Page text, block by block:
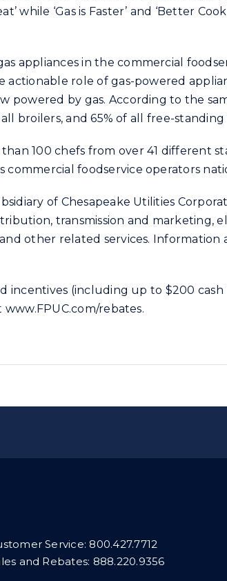
while ‘Gas is Faster’ and ‘Better
appliances in the commercial
role of gas-powered
powered by gas. According to the
broilers, and 65% of all free-
100 chefs from over 41 different
foodservice operators
of Chesapeake Utilities
transmission and marketing,
other related services. Information
incentives (including up to $200
rebates.
Service: 800.427.7712
and Rebates: 888.220.9356